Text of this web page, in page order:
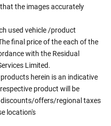
the images accurately
used vehicle /product
final price of the each of the
with the Residual
Limited.
herein is an indicative
product will be
offers/regional taxes
location's